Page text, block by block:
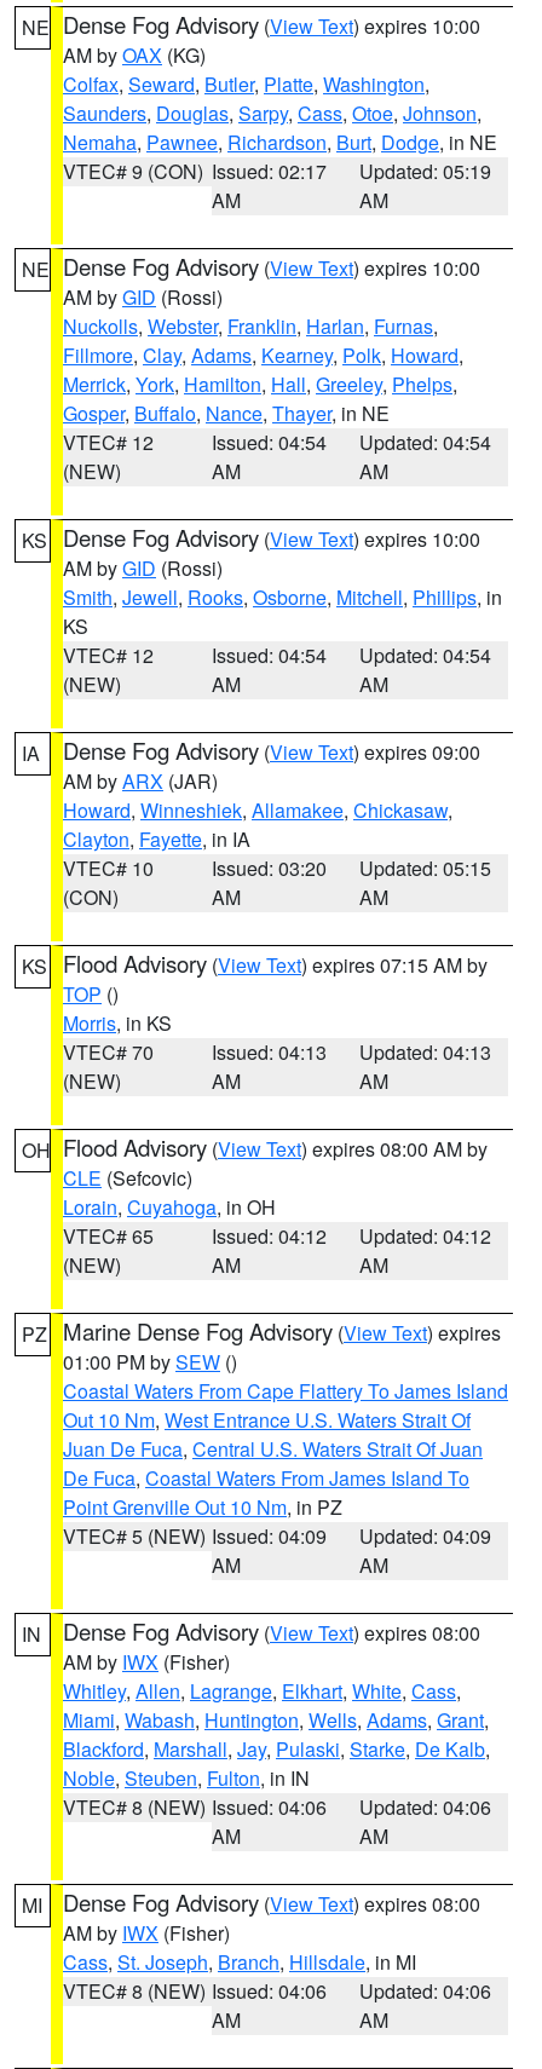
NE Dense Fog Advisory (View Text) expires 10:00
AM byOAX (KG)
Colfax, Seward, Butler, Platte, Washington,
Saunders, Douglas, Sarpy, Cass, Otoe, Johnson,
Nemaha, Pawnee, Richardson, Burt, Dodge, in NE
VTEC# 9 (CON) Issued: 02:17
AM
Updated: 05:19
AM
NE Dense Fog Advisory (View Text) expires 10:00
AM byGID (Rossi)
Nuckolls, Webster, Franklin, Harlan, Furnas,
Fillmore, Clay, Adams, Kearney, Polk, Howard,
Merrick, York, Hamilton, Hall, Greeley, Phelps,
Gosper, Buffalo, Nance, Thayer, in NE
VTEC# 12
(NEW)
Issued: 04:54
AM
Updated: 04:54
AM
KS Dense Fog Advisory (View Text) expires 10:00
AM byGID (Rossi)
Smith, Jewell, Rooks, Osborne, Mitchell, Phillips, in
KS
VTEC# 12
(NEW)
Issued: 04:54
AM
Updated: 04:54
AM
IA Dense Fog Advisory (View Text) expires 09:00
AM byARX (JAR)
Howard, Winneshiek, Allamakee, Chickasaw,
Clayton, Fayette, in IA
VTEC# 10
(CON)
Issued: 03:20
AM
Updated: 05:15
AM
KS Flood Advisory (View Text) expires 07:15 AM by
TOP ()
Morris, in KS
VTEC# 70
(NEW)
Issued: 04:13
AM
Updated: 04:13
AM
OH Flood Advisory (View Text) expires 08:00 AM by
CLE (Sefcovic)
Lorain, Cuyahoga, in OH
VTEC# 65
(NEW)
Issued: 04:12
AM
Updated: 04:12
AM
PZ Marine Dense Fog Advisory (View Text) expires
01:00 PM bySEW ()
Coastal Waters From Cape Flattery To James Island
Out 10 Nm, West Entrance U.S. Waters Strait Of
Juan De Fuca, Central U.S. Waters Strait Of Juan
De Fuca, Coastal Waters From James Island To
Point Grenville Out 10 Nm, in PZ
VTEC# 5 (NEW) Issued: 04:09
AM
Updated: 04:09
AM
IN Dense Fog Advisory (View Text) expires 08:00
AM by IWX (Fisher)
Whitley, Allen, Lagrange, Elkhart, White, Cass,
Miami, Wabash, Huntington, Wells, Adams, Grant,
Blackford, Marshall, Jay, Pulaski, Starke, De Kalb,
Noble, Steuben, Fulton, in IN
VTEC# 8 (NEW) Issued: 04:06
AM
Updated: 04:06
AM
MI Dense Fog Advisory (View Text) expires 08:00
AM by IWX (Fisher)
Cass, St. Joseph, Branch, Hillsdale, in MI
VTEC# 8 (NEW) Issued: 04:06
AM
Updated: 04:06
AM